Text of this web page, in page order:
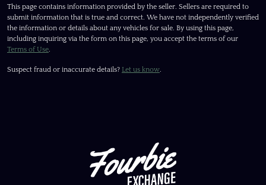
This page contains information provided by the seller. Sellers are required to
submit information that is true and correct. We have not independently verified
the information or details about any vehicles for sale. By using this page,
including inquiring via the form on this page, you accept the terms of our
Terms of Use.
Suspect fraud or inaccurate details? Let us know.